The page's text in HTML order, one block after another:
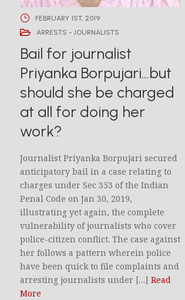
FEBRUARY 1ST, 2019
ARRESTS - JOURNALISTS
Bail for journalist
Priyanka Borpujari…but
should she be charged
at all for doing her
work?
Journalist Priyanka Borpujari secured
anticipatory bail in a case relating to
charges under Sec 353 of the Indian
Penal Code on Jan 30, 2019,
illustrating yet again, the complete
vulnerability of journalists who cover
police-citizen conflict. The case against
her follows a pattern wherein police
have been quick to file complaints and
arresting journalists under […] Read
More